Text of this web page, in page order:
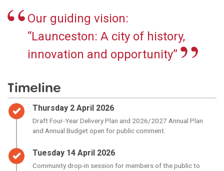
Our guiding vision:
“Launceston: A city of history,
innovation and opportunity”
Timeline
Timeline item 1 - complete
Thursday 2 April 2026
Draft Four-Year Delivery Plan and 2026/2027 Annual Plan
and Annual Budget open for public comment.
Timeline item 2 - complete
Tuesday 14 April 2026
Community drop-in session for members of the public to